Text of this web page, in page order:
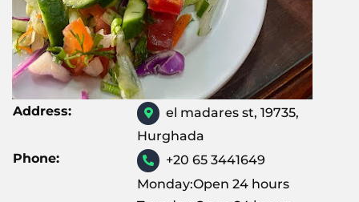
Address:
el madares st, 19735,
Hurghada
Phone:
+20 65 3441649
Monday:Open 24 hours